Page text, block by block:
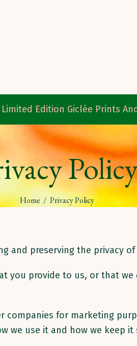
Edition Giclée Prints
Home / Privacy Policy
and preserving the privacy
you provide to us, or that
for marketing
we use it and how we keep it